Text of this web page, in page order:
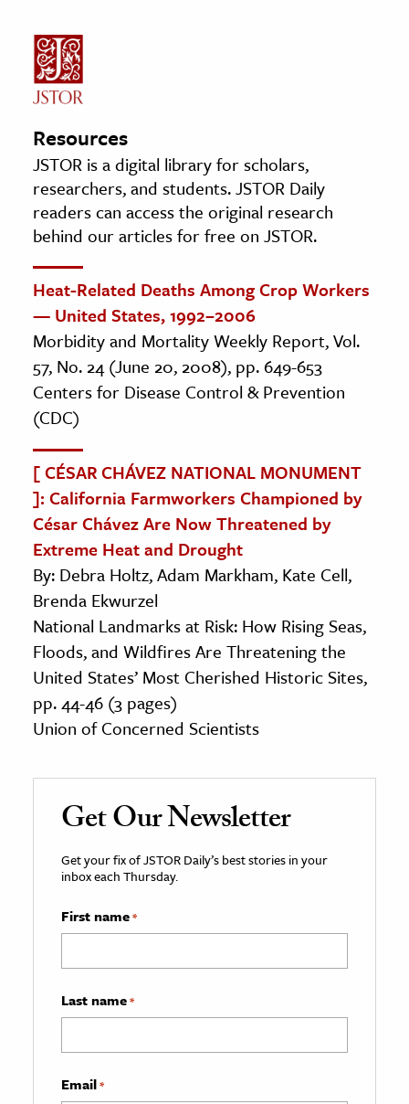
Resources
JSTOR is a digital library for scholars,
researchers, and students. JSTOR Daily
readers can access the original research
behind our articles for free on JSTOR.
Heat-Related Deaths Among Crop Workers
— United States, 1992–2006
Morbidity and Mortality Weekly Report, Vol.
57, No. 24 (June 20, 2008), pp. 649-653
Centers for Disease Control & Prevention
(CDC)
[ CÉSAR CHÁVEZ NATIONAL MONUMENT
]: California Farmworkers Championed by
César Chávez Are Now Threatened by
Extreme Heat and Drought
By: Debra Holtz, Adam Markham, Kate Cell,
Brenda Ekwurzel
National Landmarks at Risk: How Rising Seas,
Floods, and Wildfires Are Threatening the
United States’ Most Cherished Historic Sites,
pp. 44-46 (3 pages)
Union of Concerned Scientists
Get Our Newsletter
Get your fix of JSTOR Daily’s best stories in your
inbox each Thursday.
First name*
Last name*
Email*